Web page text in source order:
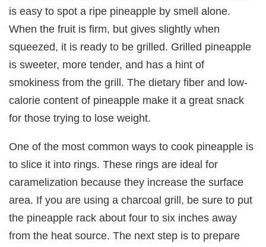
is easy to spot a ripe pineapple by smell alone.
When the fruit is firm, but gives slightly when
squeezed, it is ready to be grilled. Grilled pineapple
is sweeter, more tender, and has a hint of
smokiness from the grill. The dietary fiber and low-
calorie content of pineapple make it a great snack
for those trying to lose weight.
One of the most common ways to cook pineapple is
to slice it into rings. These rings are ideal for
caramelization because they increase the surface
area. If you are using a charcoal grill, be sure to put
the pineapple rack about four to six inches away
from the heat source. The next step is to prepare